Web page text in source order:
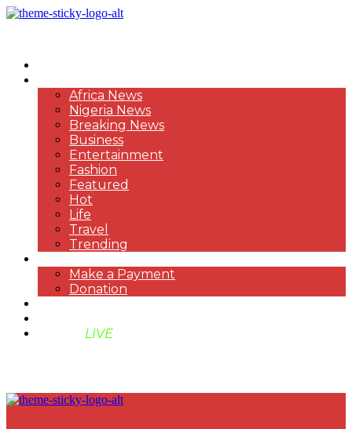
Africa News
Nigeria News
Breaking News
Business
Entertainment
Fashion
Featured
Hot
Life
Travel
Trending
Make a Payment
Donation
LIVE